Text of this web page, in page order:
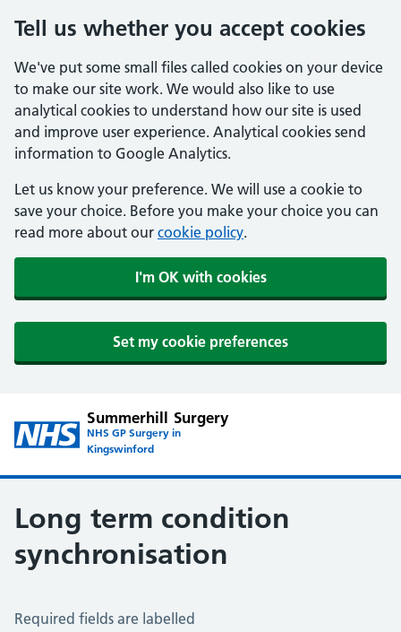
Tell us whether you accept cookies
We've put some small files called cookies on your device
to make our site work. We would also like to use
analytical cookies to understand how our site is used
and improve user experience. Analytical cookies send
information to Google Analytics.
Let us know your preference. We will use a cookie to
save your choice. Before you make your choice you can
read more about our cookie policy.
I'm OK with cookies
Set my cookie preferences
Summerhill Surgery
NHS GP Surgery in
Kingswinford
Long term condition
synchronisation
Long Term Conditions Synchronisation
Required fields are labelled